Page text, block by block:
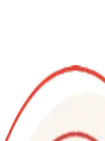
experiences